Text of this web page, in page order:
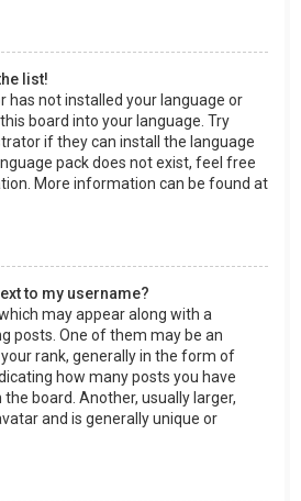
list!
has not installed your language or
board into your language. Try
if they can install the language
pack does not exist, feel free
More information can be found at
to my username?
may appear along with a
posts. One of them may be an
rank, generally in the form of
how many posts you have
board. Another, usually larger,
and is generally unique or